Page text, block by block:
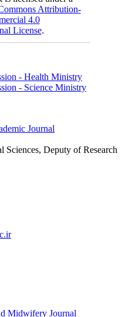
Attribution-
4.0
License.
- Health Ministry
- Science Ministry
Journal
Sciences, Deputy of Research
Midwifery Journal